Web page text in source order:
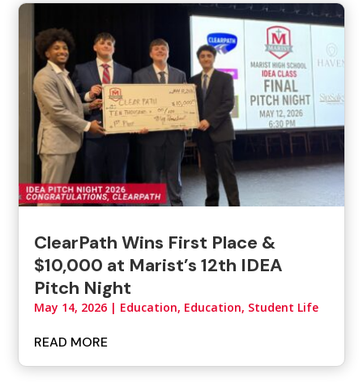
ClearPath Wins First Place &
$10,000 at Marist’s 12th IDEA
Pitch Night
May 14, 2026 | Education, Education, Student Life
READ MORE